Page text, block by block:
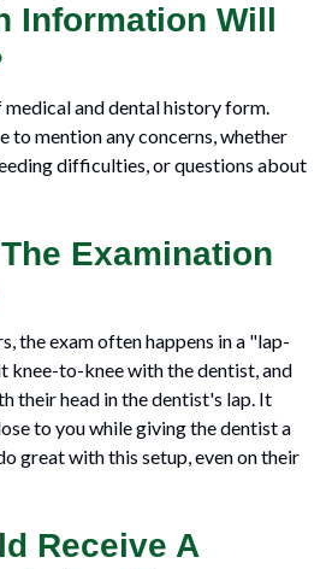
Information Will
and dental history form.
to mention any concerns, whether
difficulties, or questions about
Examination
the exam often happens in a "lap-
knee-to-knee with the dentist, and
their head in the dentist's lap. It
to you while giving the dentist a
great with this setup, even on their
Receive A